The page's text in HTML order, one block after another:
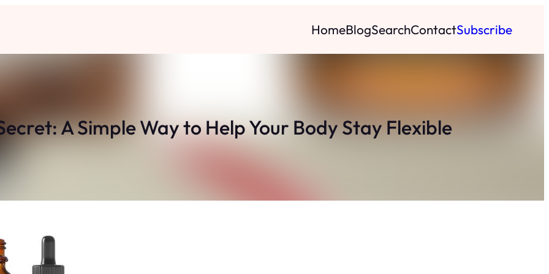
HomeBlogSearchContactSubscribe
A Simple Way to Help Your Body Stay Flexible